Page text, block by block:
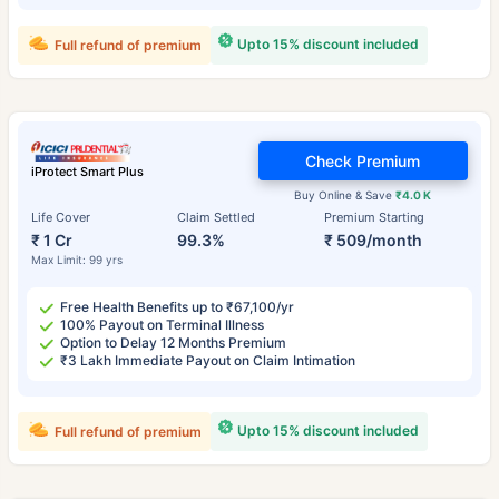
Upto 15% discount included
Full refund of premium
iProtect Smart Plus
Life Cover
₹ 1 Cr
Max Limit: 99 yrs
Claim Settled
99.3%
Premium Starting
₹ 509/month
Buy Online & Save₹4.0 K
Check Premium
Free Health Benefits up to ₹67,100/yr
100% Payout on Terminal Illness
Option to Delay 12 Months Premium
₹3 Lakh Immediate Payout on Claim Intimation
Upto 15% discount included
Full refund of premium